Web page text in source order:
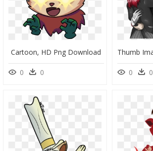
Cartoon, HD Png Download
0 0 0 0